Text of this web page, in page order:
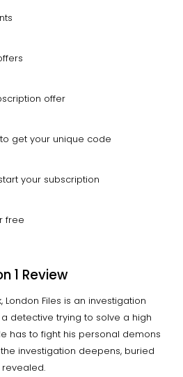
offer
get your unique code
your subscription
free
1 Review
London Files is an investigation
detective trying to solve a high
has to fight his personal demons
investigation deepens, buried